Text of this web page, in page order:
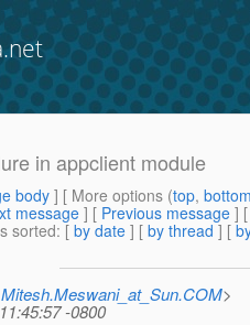
in appclient module
body] [ More options (top,
message ] [ Previous message ]
sorted: [ by date ] [ by thread ] [
Mitesh.Meswani_at_Sun.COM>
-0800